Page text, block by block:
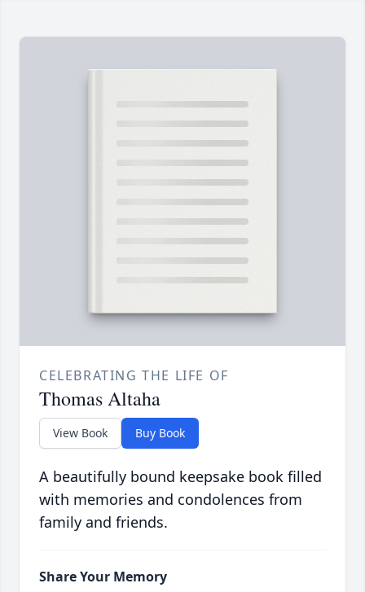
CELEBRATING THE LIFE OF
Thomas Altaha
View Book Buy Book
A beautifully bound keepsake book filled
with memories and condolences from
family and friends.
Share Your Memory